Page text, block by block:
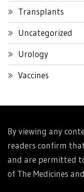
Transplants
Uncategorized
Urology
Vaccines
By viewing any
readers confirm
and are permitted
of The Medicines